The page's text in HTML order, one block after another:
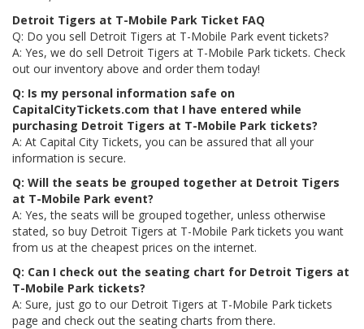
Detroit Tigers at T-Mobile Park Ticket FAQ
Q: Do you sell Detroit Tigers at T-Mobile Park event tickets?
A: Yes, we do sell Detroit Tigers at T-Mobile Park tickets. Check
out our inventory above and order them today!
Q: Is my personal information safe on
CapitalCityTickets.com that I have entered while
purchasing Detroit Tigers at T-Mobile Park tickets?
A: At Capital City Tickets, you can be assured that all your
information is secure.
Q: Will the seats be grouped together at Detroit Tigers
at T-Mobile Park event?
A: Yes, the seats will be grouped together, unless otherwise
stated, so buy Detroit Tigers at T-Mobile Park tickets you want
from us at the cheapest prices on the internet.
Q: Can I check out the seating chart for Detroit Tigers at
T-Mobile Park tickets?
A: Sure, just go to our Detroit Tigers at T-Mobile Park tickets
page and check out the seating charts from there.